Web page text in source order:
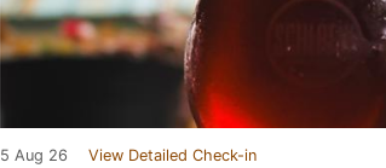
5 Aug 26 View Detailed Check-in